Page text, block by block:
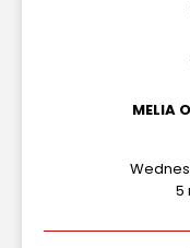
MELIA
5